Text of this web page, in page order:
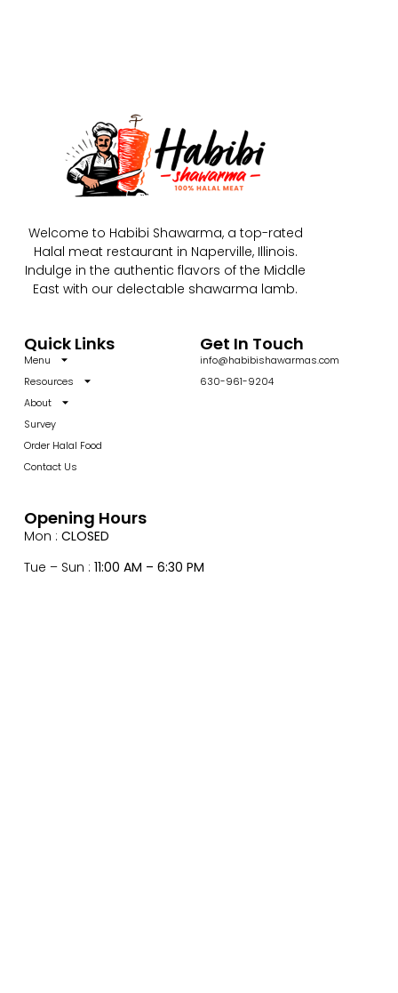
Welcome to Habibi Shawarma, a top-rated
Halal meat restaurant in Naperville, Illinois.
Indulge in the authentic flavors of the Middle
East with our delectable shawarma lamb.
Quick Links
Menu
Resources
About
Survey
Order Halal Food
Contact Us
Get In Touch
info@habibishawarmas.com
630-961-9204
Opening Hours
Mon : CLOSED
Tue – Sun : 11:00 AM – 6:30 PM